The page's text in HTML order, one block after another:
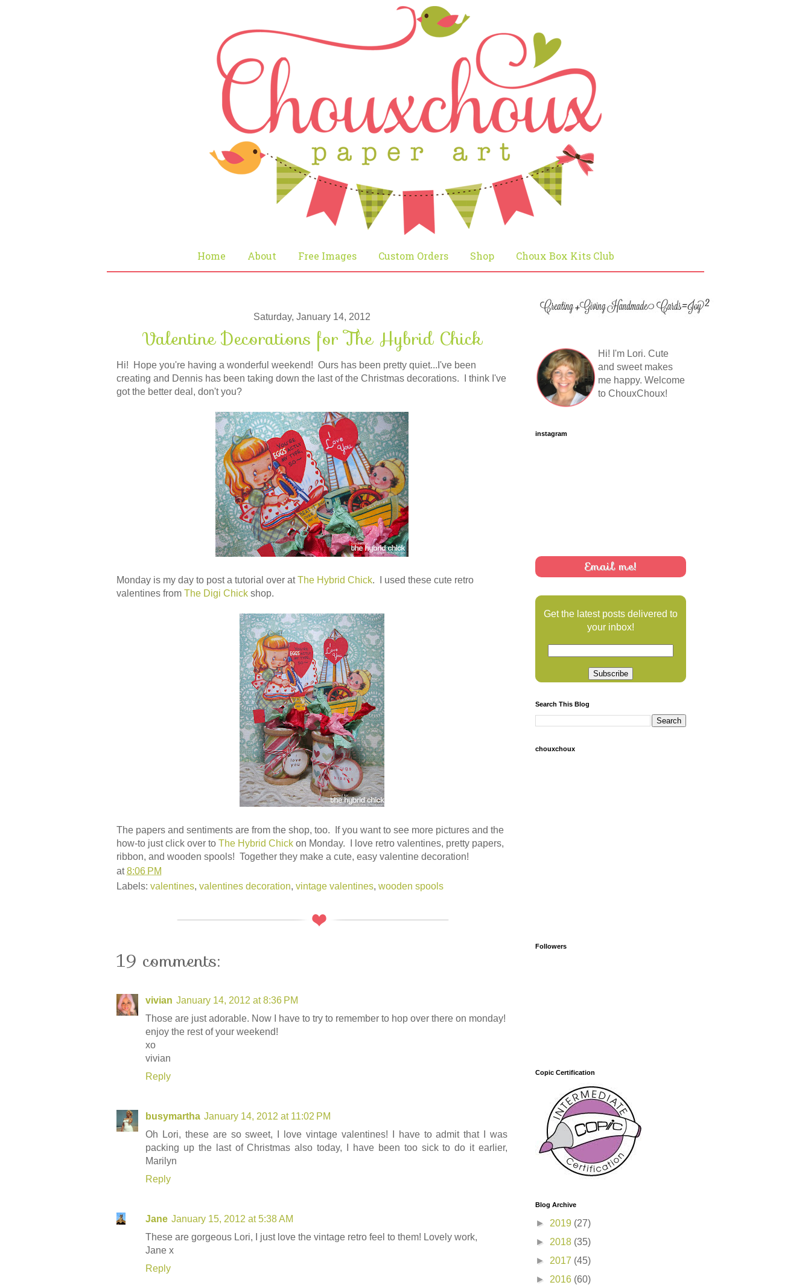
Home About Free Images Custom Orders Shop Choux Box Kits Club
Saturday, January 14, 2012
Valentine Decorations for The Hybrid Chick
Hi! Hope you're having a wonderful weekend! Ours has been pretty quiet...I've been
creating and Dennis has been taking down the last of the Christmas decorations. I think I've
got the better deal, don't you?
Monday is my day to post a tutorial over atThe Hybrid Chick. I used these cute retro
valentines from The Digi Chick shop.
The papers and sentiments are from the shop, too. If you want to see more pictures and the
how-to just click over to The Hybrid Chick on Monday. I love retro valentines, pretty papers,
ribbon, and wooden spools! Together they make a cute, easy valentine decoration!
at8:06 PM
Labels: valentines, valentines decoration, vintage valentines, wooden spools
19 comments:
vivian January 14, 2012 at 8:36 PM
Those are just adorable. Now I have to try to remember to hop over there on monday!
enjoy the rest of your weekend!
xo
vivian
Reply
busymartha January 14, 2012 at 11:02 PM
Oh Lori, these are so sweet, I love vintage valentines! I have to admit that I was
packing up the last of Christmas also today, I have been too sick to do it earlier,
Marilyn
Reply
Jane January 15, 2012 at 5:38 AM
These are gorgeous Lori, I just love the vintage retro feel to them! Lovely work,
Jane x
Reply
Hi! I'm Lori. Cute
and sweet makes
me happy. Welcome
to ChouxChoux!
instagram
Email me!
Get the latest posts delivered to
your inbox!
Search This Blog
chouxchoux
Followers
Copic Certification
Blog Archive
► 2019 (27)
► 2018 (35)
► 2017 (45)
► 2016 (60)